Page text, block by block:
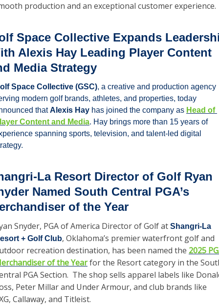
production and an exceptional customer experience.
Space Collective Expands
Alexis Hay Leading Player Content
Media Strategy
Space Collective (GSC), a creative and production agency
modern golf brands, athletes, and properties, today
that Alexis Hay has joined the company as Head of
Content and Media. Hay brings more than 15 years of
spanning sports, television, and talent-led digital
La Resort Director of Golf Ryan
Named South Central PGA’s
of the Year
Snyder, PGA of America Director of Golf at Shangri-La
+ Golf Club, Oklahoma’s premier waterfront golf and
recreation destination, has been named the 2025
of the Year for the Resort category in the
PGA Section.  The shop sells apparel labels like
Peter Millar and Under Armour, and club brands like
Callaway, and Titleist.